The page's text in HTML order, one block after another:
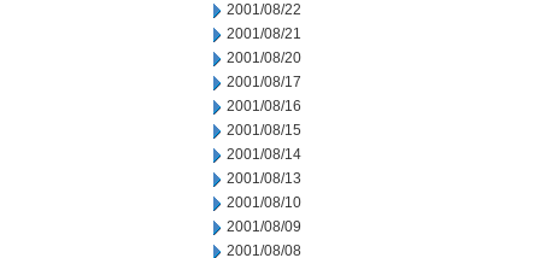
2001/08/22
2001/08/21
2001/08/20
2001/08/17
2001/08/16
2001/08/15
2001/08/14
2001/08/13
2001/08/10
2001/08/09
2001/08/08